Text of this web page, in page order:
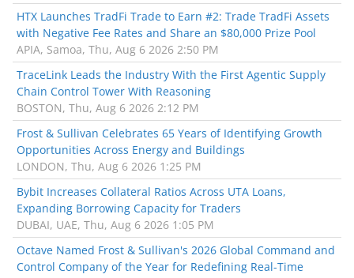
HTX Launches TradFi Trade to Earn #2: Trade TradFi Assets
with Negative Fee Rates and Share an $80,000 Prize Pool
APIA, Samoa, Thu, Aug 6 2026 2:50 PM
TraceLink Leads the Industry With the First Agentic Supply
Chain Control Tower With Reasoning
BOSTON, Thu, Aug 6 2026 2:12 PM
Frost & Sullivan Celebrates 65 Years of Identifying Growth
Opportunities Across Energy and Buildings
LONDON, Thu, Aug 6 2026 1:25 PM
Bybit Increases Collateral Ratios Across UTA Loans,
Expanding Borrowing Capacity for Traders
DUBAI, UAE, Thu, Aug 6 2026 1:05 PM
Octave Named Frost & Sullivan's 2026 Global Command and
Control Company of the Year for Redefining Real-Time